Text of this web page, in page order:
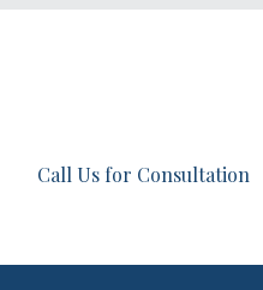
Call Us for Consultation